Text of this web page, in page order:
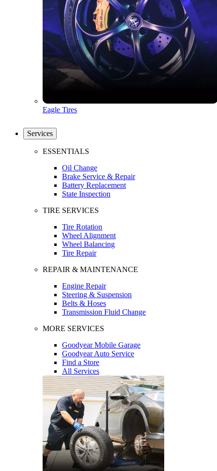
Eagle Tires
Services
ESSENTIALS
Oil Change
Brake Service & Repair
Battery Replacement
State Inspection
TIRE SERVICES
Tire Rotation
Wheel Alignment
Wheel Balancing
Tire Repair
REPAIR & MAINTENANCE
Engine Repair
Steering & Suspension
Belts & Hoses
Transmission Fluid Change
MORE SERVICES
Goodyear Mobile Garage
Goodyear Auto Service
Find a Store
All Services